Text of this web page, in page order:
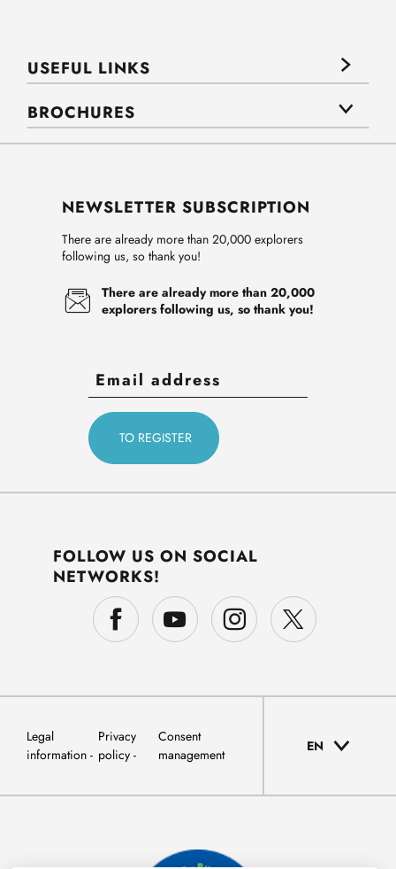
USEFUL LINKS
BROCHURES
NEWSLETTER SUBSCRIPTION
There are already more than 20,000 explorers
following us, so thank you!
There are already more than 20,000
explorers following us, so thank you!
FOLLOW US ON SOCIAL
NETWORKS!
Legal
information
Privacy
policy
Consent
management
EN